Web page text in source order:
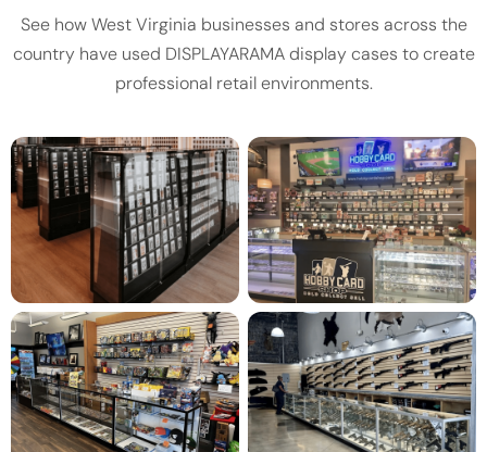
See how West Virginia businesses and stores across the
country have used DISPLAYARAMA display cases to create
professional retail environments.